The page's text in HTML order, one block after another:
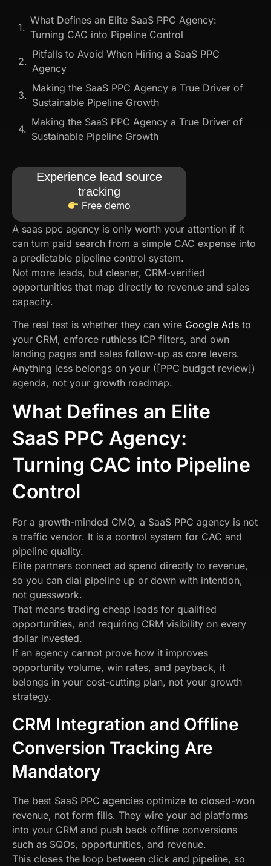
What Defines an Elite SaaS PPC Agency:
Turning CAC into Pipeline Control
Pitfalls to Avoid When Hiring a SaaS PPC
Agency
Making the SaaS PPC Agency a True Driver of
Sustainable Pipeline Growth
Making the SaaS PPC Agency a True Driver of
Sustainable Pipeline Growth
Experience lead source
tracking
Free demo
A saas ppc agency​ is only worth your attention if it
can turn paid search from a simple CAC expense into
a predictable pipeline control system.
Not more leads, but cleaner, CRM-verified
opportunities that map directly to revenue and sales
capacity.
The real test is whether they can wire Google Ads to
your CRM, enforce ruthless ICP filters, and own
landing pages and sales follow-up as core levers.
Anything less belongs on your ([PPC budget review])
agenda, not your growth roadmap.
What Defines an Elite
SaaS PPC Agency:
Turning CAC into Pipeline
Control
For a growth-minded CMO, a SaaS PPC agency is not
a traffic vendor. It is a control system for CAC and
pipeline quality.
Elite partners connect ad spend directly to revenue,
so you can dial pipeline up or down with intention,
not guesswork.
That means trading cheap leads for qualified
opportunities, and requiring CRM visibility on every
dollar invested.
If an agency cannot prove how it improves
opportunity volume, win rates, and payback, it
belongs in your cost-cutting plan, not your growth
strategy.
CRM Integration and Offline
Conversion Tracking Are
Mandatory
The best SaaS PPC agencies optimize to closed-won
revenue, not form fills. They wire your ad platforms
into your CRM and push back offline conversions
such as SQOs, opportunities, and revenue.
This closes the loop between click and pipeline, so